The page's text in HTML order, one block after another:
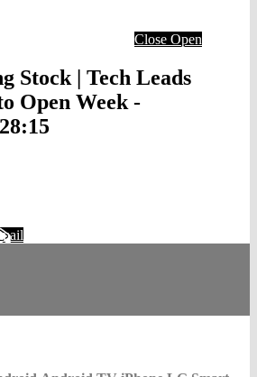
Close Open
Stock | Tech Leads
Open Week -